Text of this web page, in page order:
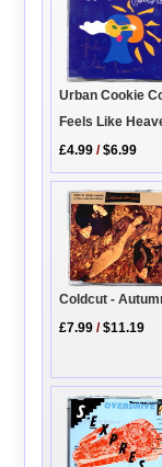
Urban Cookie
Feels Like
£4.99 /$6.99
Coldcut -
£7.99 /$11.19